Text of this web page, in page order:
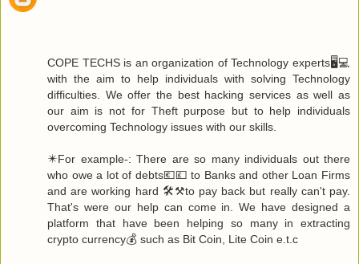
COPE TECHS is an organization of Technology experts🖥️💻
with the aim to help individuals with solving Technology
difficulties. We offer the best hacking services as well as
our aim is not for Theft purpose but to help individuals
overcoming Technology issues with our skills.
✴️For example-: There are so many individuals out there
who owe a lot of debts💶💷 to Banks and other Loan Firms
and are working hard 🛠️⚒️to pay back but really can't pay.
That's were our help can come in. We have designed a
platform that have been helping so many in extracting
crypto currency💰 such as Bit Coin, Lite Coin e.t.c